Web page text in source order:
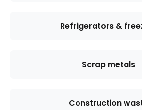
Refrigerators &
Scrap metals
Construction